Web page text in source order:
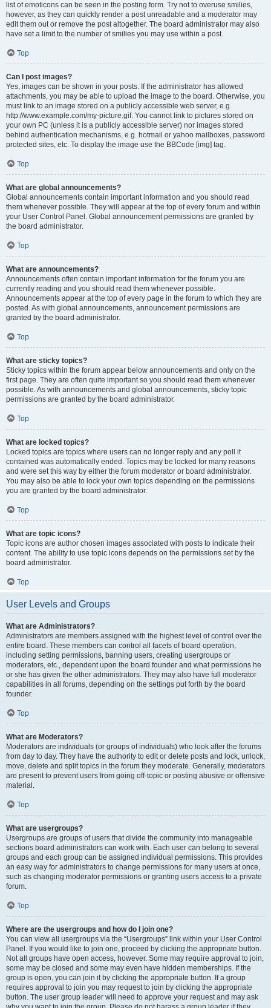
list of emoticons can be seen in the posting form. Try not to overuse smilies,
however, as they can quickly render a post unreadable and a moderator may
edit them out or remove the post altogether. The board administrator may also
have set a limit to the number of smilies you may use within a post.
Top
Can I post images?
Yes, images can be shown in your posts. If the administrator has allowed
attachments, you may be able to upload the image to the board. Otherwise, you
must link to an image stored on a publicly accessible web server, e.g.
http://www.example.com/my-picture.gif. You cannot link to pictures stored on
your own PC (unless it is a publicly accessible server) nor images stored
behind authentication mechanisms, e.g. hotmail or yahoo mailboxes, password
protected sites, etc. To display the image use the BBCode [img] tag.
Top
What are global announcements?
Global announcements contain important information and you should read
them whenever possible. They will appear at the top of every forum and within
your User Control Panel. Global announcement permissions are granted by
the board administrator.
Top
What are announcements?
Announcements often contain important information for the forum you are
currently reading and you should read them whenever possible.
Announcements appear at the top of every page in the forum to which they are
posted. As with global announcements, announcement permissions are
granted by the board administrator.
Top
What are sticky topics?
Sticky topics within the forum appear below announcements and only on the
first page. They are often quite important so you should read them whenever
possible. As with announcements and global announcements, sticky topic
permissions are granted by the board administrator.
Top
What are locked topics?
Locked topics are topics where users can no longer reply and any poll it
contained was automatically ended. Topics may be locked for many reasons
and were set this way by either the forum moderator or board administrator.
You may also be able to lock your own topics depending on the permissions
you are granted by the board administrator.
Top
What are topic icons?
Topic icons are author chosen images associated with posts to indicate their
content. The ability to use topic icons depends on the permissions set by the
board administrator.
Top
User Levels and Groups
What are Administrators?
Administrators are members assigned with the highest level of control over the
entire board. These members can control all facets of board operation,
including setting permissions, banning users, creating usergroups or
moderators, etc., dependent upon the board founder and what permissions he
or she has given the other administrators. They may also have full moderator
capabilities in all forums, depending on the settings put forth by the board
founder.
Top
What are Moderators?
Moderators are individuals (or groups of individuals) who look after the forums
from day to day. They have the authority to edit or delete posts and lock, unlock,
move, delete and split topics in the forum they moderate. Generally, moderators
are present to prevent users from going off-topic or posting abusive or offensive
material.
Top
What are usergroups?
Usergroups are groups of users that divide the community into manageable
sections board administrators can work with. Each user can belong to several
groups and each group can be assigned individual permissions. This provides
an easy way for administrators to change permissions for many users at once,
such as changing moderator permissions or granting users access to a private
forum.
Top
Where are the usergroups and how do I join one?
You can view all usergroups via the “Usergroups” link within your User Control
Panel. If you would like to join one, proceed by clicking the appropriate button.
Not all groups have open access, however. Some may require approval to join,
some may be closed and some may even have hidden memberships. If the
group is open, you can join it by clicking the appropriate button. If a group
requires approval to join you may request to join by clicking the appropriate
button. The user group leader will need to approve your request and may ask